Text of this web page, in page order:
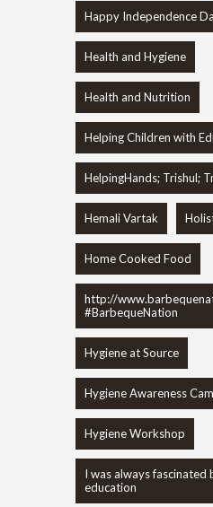
Happy Independence
Health and Hygiene
Health and Nutrition
Helping Children with
HelpingHands; Trishul;
Hemali Vartak
Home Cooked Food
http://
#BarbequeNation
Hygiene at Source
Hygiene Awareness
Hygiene Workshop
I was always
education